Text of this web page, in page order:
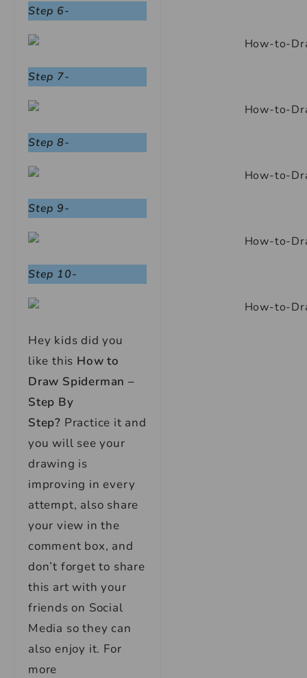
Step 6-
Step 7-
Step 8-
Step 9-
Step 10-
Hey kids did you
like this How to
Draw Spiderman –
Step By
Step? Practice it and
you will see your
drawing is
improving in every
attempt, also share
your view in the
comment box, and
don’t forget to share
this art with your
friends on Social
Media so they can
also enjoy it. For
more